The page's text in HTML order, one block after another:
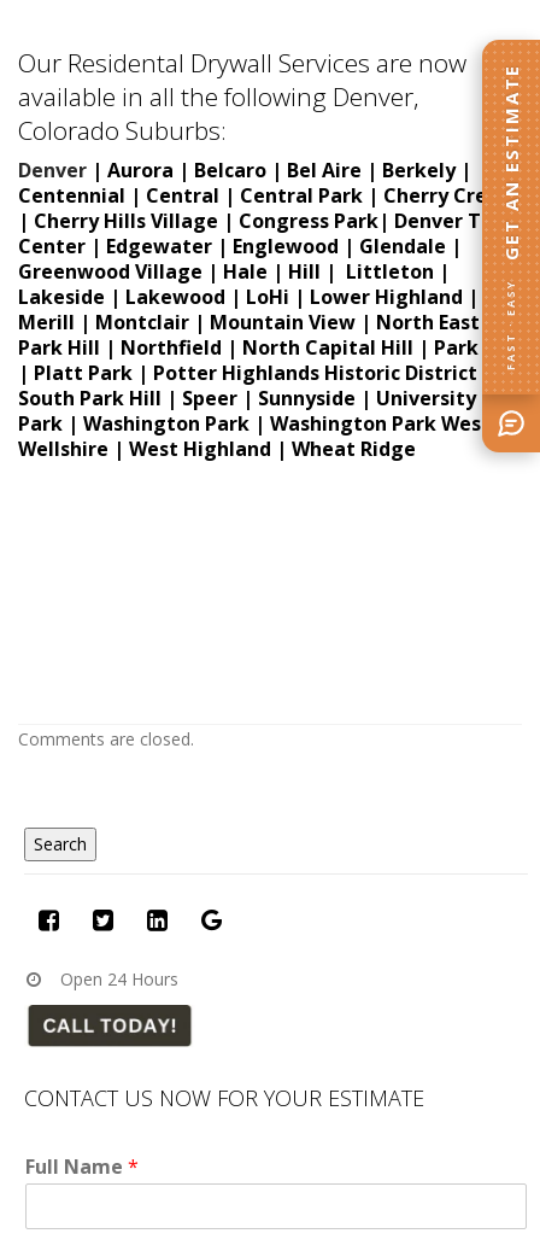
Our Residental Drywall Services are now
available in all the following Denver,
Colorado Suburbs:
Denver | Aurora | Belcaro | Bel Aire | Berkely |
Centennial | Central | Central Park | Cherry Creek
| Cherry Hills Village | Congress Park| Denver Tech
Center | Edgewater | Englewood | Glendale |
Greenwood Village | Hale | Hill | Littleton |
Lakeside | Lakewood | LoHi | Lower Highland |
Merill | Montclair | Mountain View | North East
Park Hill | Northfield | North Capital Hill | Park Hill
| Platt Park | Potter Highlands Historic District |
South Park Hill | Speer | Sunnyside | University
Park | Washington Park | Washington Park West |
Wellshire | West Highland | Wheat Ridge
Comments are closed.
Open 24 Hours
CONTACT US NOW FOR YOUR ESTIMATE
Full Name *
FAST · EASY
GET AN ESTIMATE